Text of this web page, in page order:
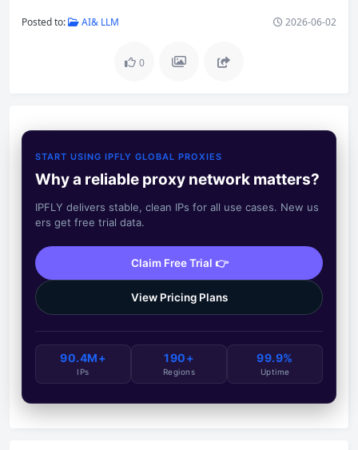
Posted to: AI& LLM 2026-06-02
0
START USING IPFLY GLOBAL PROXIES
Why a reliable proxy network matters?
IPFLY delivers stable, clean IPs for all use cases. New us
ers get free trial data.
Claim Free Trial 👉
View Pricing Plans
90.4M+
IPs
190+
Regions
99.9%
Uptime